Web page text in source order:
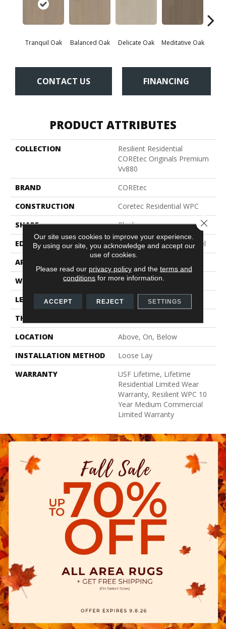
Tranquil Oak Balanced Oak Delicate Oak Meditative Oak
CONTACT US FINANCING
PRODUCT ATTRIBUTES
COLLECTION
Resilient Residential
COREtec Originals Premium
Vv880
BRAND
COREtec
CONSTRUCTION
Coretec Residential WPC
SHAPE
Plank
EDGE
Enhanced Integrated Bevel
APPLICATION
WIDTH
7"
LENGTH
60"
THICKNESS
LOCATION
Above, On, Below
INSTALLATION METHOD
Loose Lay
WARRANTY
USF Lifetime, Lifetime
Residential Limited Wear
Warranty, Resilient WPC 10
Year Medium Commercial
Limited Warranty
Our site uses cookies to improve your experience.
By using our site, you acknowledge and accept our
use of cookies.
Please read our privacy policyand the terms and
conditions for more information.
ACCEPT REJECT SETTINGS
Close